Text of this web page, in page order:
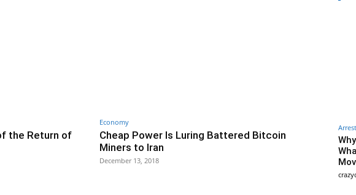
the Return of
Economy
Cheap Power Is Luring Battered Bitcoin
Miners to Iran
December 13, 2018